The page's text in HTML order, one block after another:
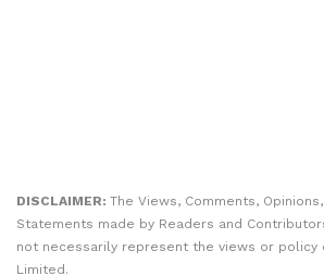
DISCLAIMER: The Views, Comments,
Statements made by Readers and
not necessarily represent the views or policy
Limited.